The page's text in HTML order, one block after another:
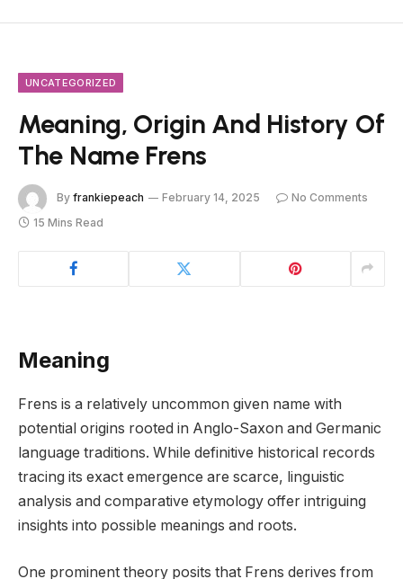
UNCATEGORIZED
Meaning, Origin And History Of
The Name Frens
By frankiepeach February 14, 2025
No Comments
15 Mins Read
Meaning
Frens is a relatively uncommon given name with
potential origins rooted in Anglo-Saxon and Germanic
language traditions. While definitive historical records
tracing its exact emergence are scarce, linguistic
analysis and comparative etymology offer intriguing
insights into possible meanings and roots.
One prominent theory posits that Frens derives from